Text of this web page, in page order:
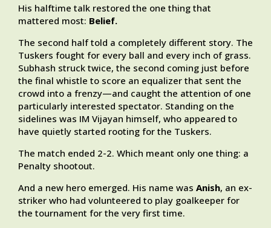
His halftime talk restored the one thing that
mattered most: Belief.
The second half told a completely different story. The
Tuskers fought for every ball and every inch of grass.
Subhash struck twice, the second coming just before
the final whistle to score an equalizer that sent the
crowd into a frenzy—and caught the attention of one
particularly interested spectator. Standing on the
sidelines was IM Vijayan himself, who appeared to
have quietly started rooting for the Tuskers.
The match ended 2-2. Which meant only one thing: a
Penalty shootout.
And a new hero emerged. His name was Anish, an ex-
striker who had volunteered to play goalkeeper for
the tournament for the very first time.